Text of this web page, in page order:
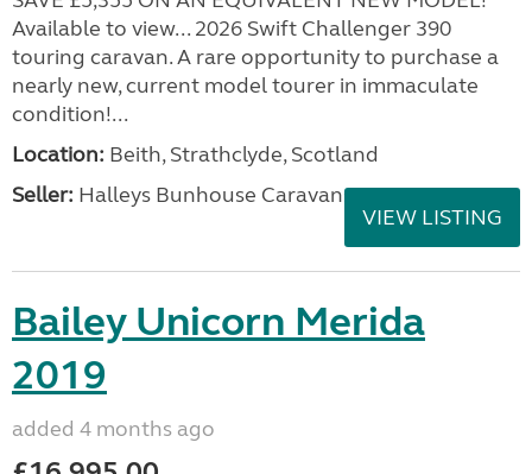
Available to view... 2026 Swift Challenger 390
touring caravan. A rare opportunity to purchase a
nearly new, current model tourer in immaculate
condition!...
Location: Beith, Strathclyde, Scotland
Seller: Halleys Bunhouse Caravans
VIEW LISTING
Bailey Unicorn Merida
2019
added 4 months ago